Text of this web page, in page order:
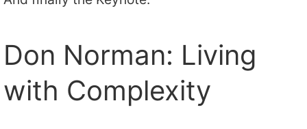
Don Norman: Living
with Complexity